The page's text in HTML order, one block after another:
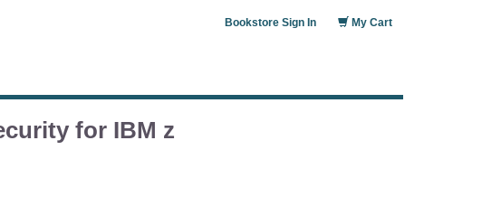
My Cart
Bookstore Sign In
for IBM z